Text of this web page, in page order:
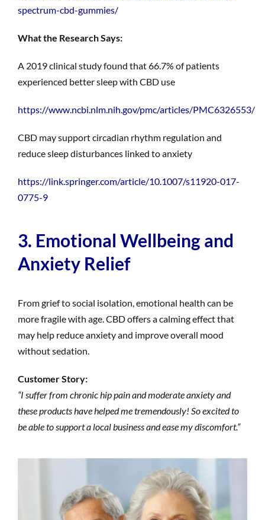
spectrum-cbd-gummies/
What the Research Says:
A 2019 clinical study found that 66.7% of patients
experienced better sleep with CBD use
https://www.ncbi.nlm.nih.gov/pmc/articles/PMC6326553/
CBD may support circadian rhythm regulation and
reduce sleep disturbances linked to anxiety
https://link.springer.com/article/10.1007/s11920-017-
0775-9
3. Emotional Wellbeing and
Anxiety Relief
From grief to social isolation, emotional health can be
more fragile with age. CBD offers a calming effect that
may help reduce anxiety and improve overall mood
without sedation.
Customer Story:
“I suffer from chronic hip pain and moderate anxiety and
these products have helped me tremendously! So excited to
be able to support a local business and ease my discomfort.”